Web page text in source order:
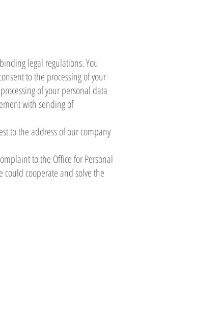
legal regulations. You
to the processing of your
of your personal data
with sending of
to the address of our company
to the Office for Personal
cooperate and solve the